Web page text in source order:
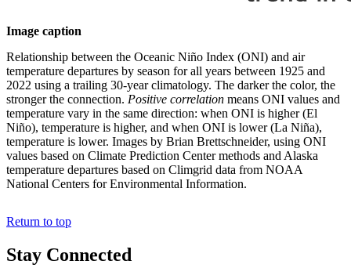
Image caption
Relationship between the Oceanic Niño Index (ONI) and air
temperature departures by season for all years between 1925 and
2022 using a trailing 30-year climatology. The darker the color, the
stronger the connection. Positive correlation means ONI values and
temperature vary in the same direction: when ONI is higher (El
Niño), temperature is higher, and when ONI is lower (La Niña),
temperature is lower. Images by Brian Brettschneider, using ONI
values based on Climate Prediction Center methods and Alaska
temperature departures based on Climgrid data from NOAA
National Centers for Environmental Information.
Return to top
Stay Connected